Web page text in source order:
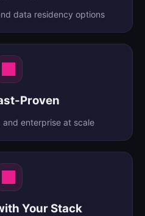
data residency options
Proven
enterprise at scale
Your Stack